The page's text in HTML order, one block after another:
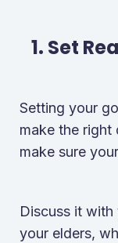
1. Set
Setting your
make the right
make sure
Discuss it
your elders,